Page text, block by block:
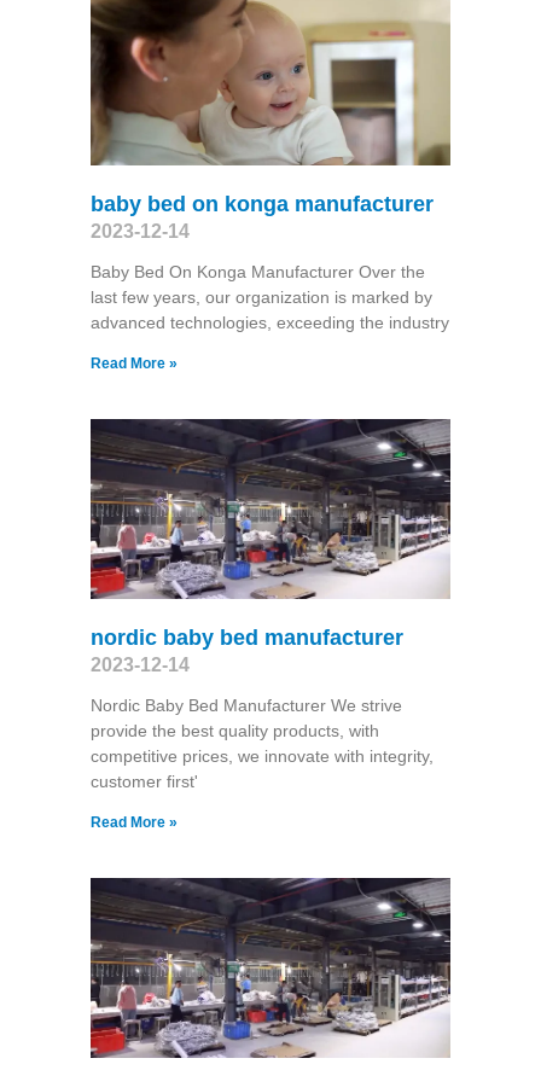
baby bed on konga manufacturer
2023-12-14
Baby Bed On Konga Manufacturer Over the
last few years, our organization is marked by
advanced technologies, exceeding the industry
Read More »
nordic baby bed manufacturer
2023-12-14
Nordic Baby Bed Manufacturer We strive
provide the best quality products, with
competitive prices, we innovate with integrity,
customer first'
Read More »